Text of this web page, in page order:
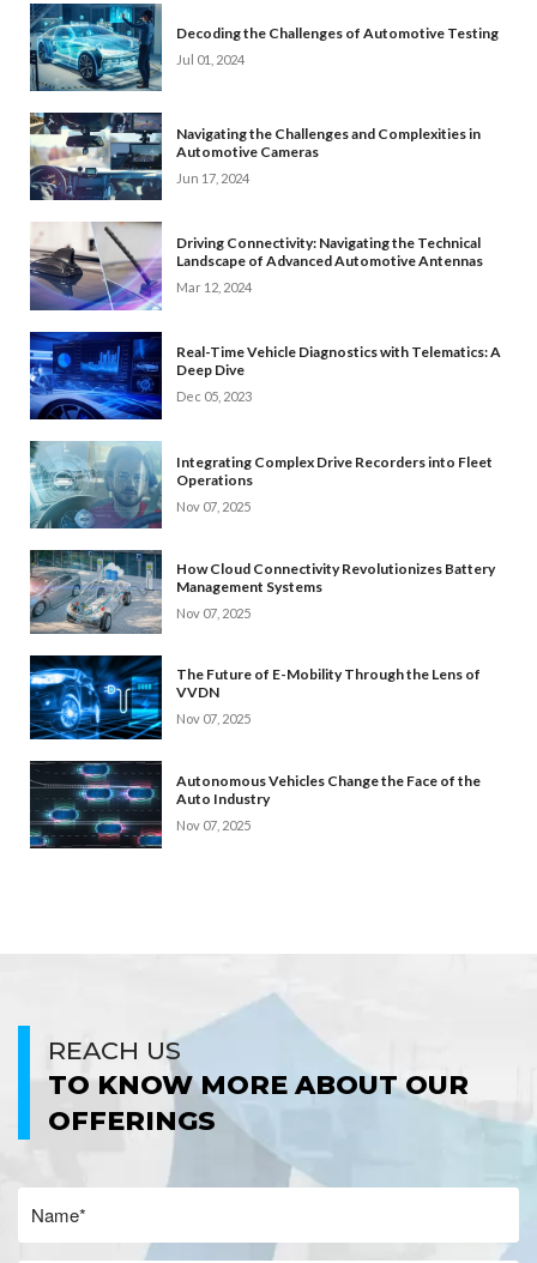
Decoding the Challenges of Automotive Testing
Jul 01, 2024
Navigating the Challenges and Complexities in
Automotive Cameras
Jun 17, 2024
Driving Connectivity: Navigating the Technical
Landscape of Advanced Automotive Antennas
Mar 12, 2024
Real-Time Vehicle Diagnostics with Telematics: A
Deep Dive
Dec 05, 2023
Integrating Complex Drive Recorders into Fleet
Operations
Nov 07, 2025
How Cloud Connectivity Revolutionizes Battery
Management Systems
Nov 07, 2025
The Future of E-Mobility Through the Lens of
VVDN
Nov 07, 2025
Autonomous Vehicles Change the Face of the
Auto Industry
Nov 07, 2025
REACH US
TO KNOW MORE ABOUT OUR
OFFERINGS